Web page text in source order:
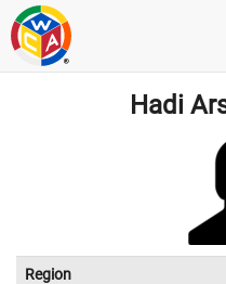
Hadi
Region